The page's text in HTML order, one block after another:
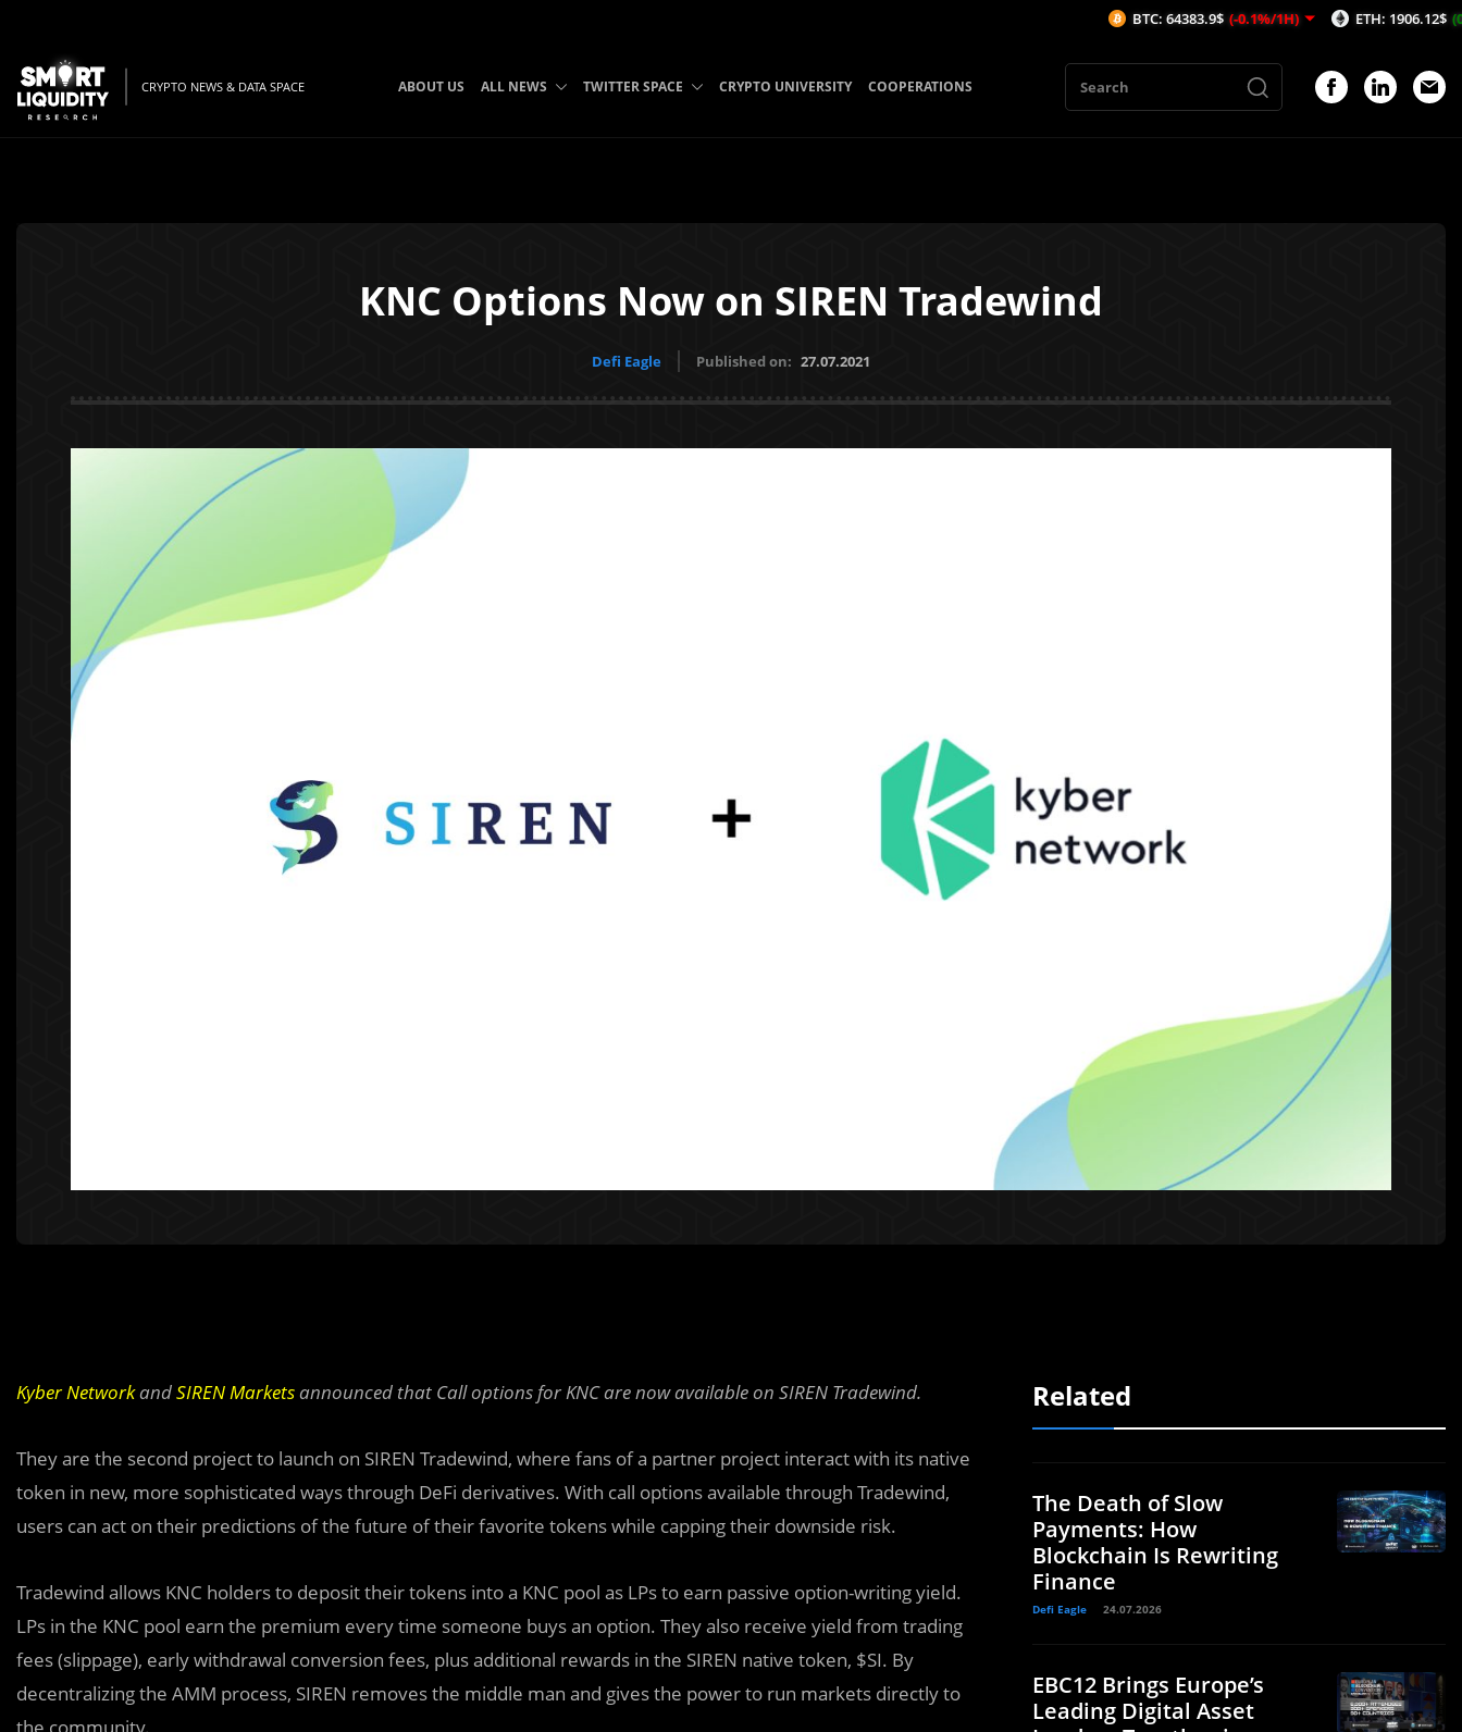
CRYPTO NEWS & DATA SPACE ABOUT US ALL NEWS TWITTER SPACE CRYPTO UNIVERSITY COOPERATIONS
KNC Options Now on SIREN Tradewind
Defi Eagle Published on: 27.07.2021
Kyber NetworkandSIREN Marketsannounced that Call options for KNC are now available on SIREN Tradewind.
They are the second project to launch on SIREN Tradewind, where fans of a partner project interact with its native
token in new, more sophisticated ways through DeFi derivatives. With call options available through Tradewind,
users can act on their predictions of the future of their favorite tokens while capping their downside risk.
Tradewind allows KNC holders to deposit their tokens into a KNC pool as LPs to earn passive option-writing yield.
LPs in the KNC pool earn the premium every time someone buys an option. They also receive yield from trading
fees (slippage), early withdrawal conversion fees, plus additional rewards in the SIREN native token, $SI. By
decentralizing the AMM process, SIREN removes the middle man and gives the power to run markets directly to
Related
The Death of Slow
Payments: How
Blockchain Is Rewriting
Finance
Defi Eagle 24.07.2026
EBC12 Brings Europe’s
Leading Digital Asset
BTC: 64383.9$ (-0.1%/1H) ETH: 1906.12$ (0.23%/1H)